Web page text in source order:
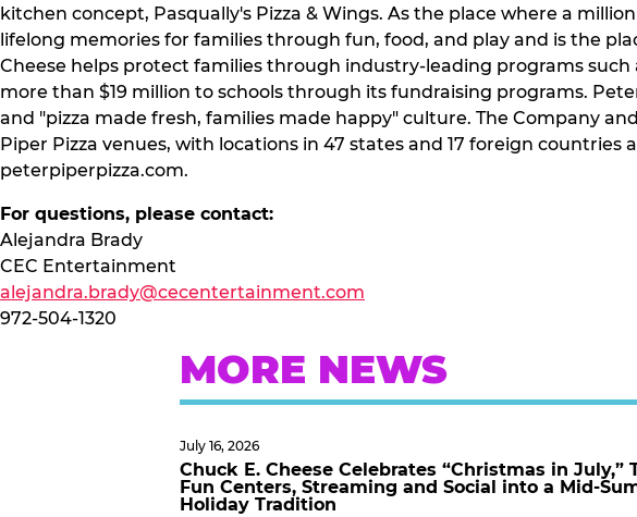
kitchen concept, Pasqually's Pizza & Wings. As the place where a
lifelong memories for families through fun, food, and play and is the
Cheese helps protect families through industry-leading programs
more than $19 million to schools through its fundraising programs.
and "pizza made fresh, families made happy" culture. The Company
Piper Pizza venues, with locations in 47 states and 17 foreign
peterpiperpizza.com.
For questions, please contact:
Alejandra Brady
CEC Entertainment
alejandra.brady@cecentertainment.com
972-504-1320
MORE NEWS
July 16, 2026
Chuck E. Cheese Celebrates “Christmas in July,”
Fun Centers, Streaming and Social into a Mid-
Holiday Tradition